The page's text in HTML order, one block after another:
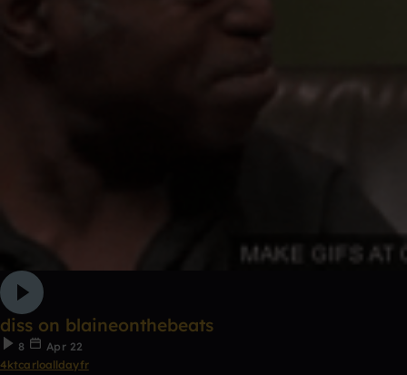
diss on blaineonthebeats
8
Apr 22
4ktcarloalldayfr